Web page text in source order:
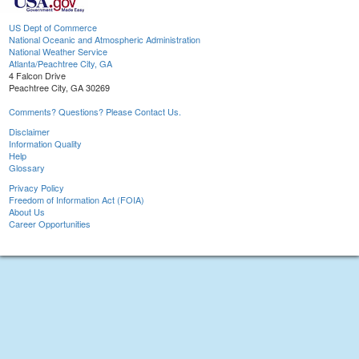
US Dept of Commerce
National Oceanic and Atmospheric Administration
National Weather Service
Atlanta/Peachtree City, GA
4 Falcon Drive
Peachtree City, GA 30269
Comments? Questions? Please Contact Us.
Disclaimer
Information Quality
Help
Glossary
Privacy Policy
Freedom of Information Act (FOIA)
About Us
Career Opportunities